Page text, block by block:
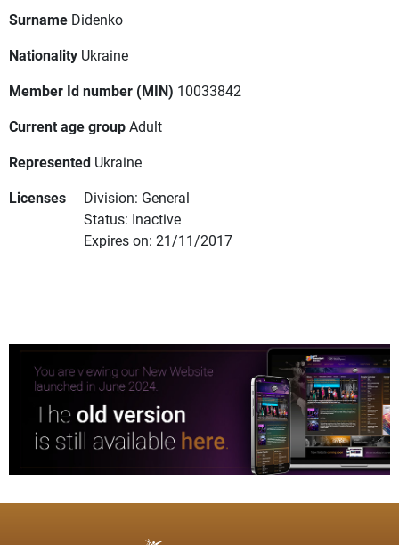
Surname Didenko
Nationality Ukraine
Member Id number (MIN) 10033842
Current age groupAdult
Represented Ukraine
Licenses
Division: General
Status: Inactive
Expires on: 21/11/2017